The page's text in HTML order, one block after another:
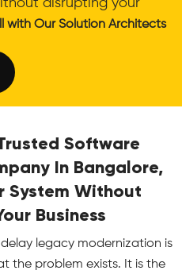
disrupting your
with Our Solution Architects
Software
In Bangalore,
System Without
Business
delay legacy modernization is
the problem exists. It is the